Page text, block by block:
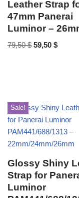
Leather Strap
47mm Panerai
Luminor –
79,50$ 59,50 $
Sale!
Glossy Shiny
Strap for
Luminor